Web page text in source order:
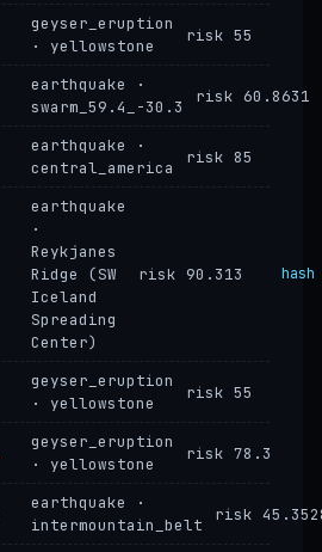
geyser_eruption
· yellowstone
risk 55
earthquake ·
swarm_59.4_-30.3
risk 60.8631
earthquake ·
central_america
risk 85
earthquake
·
Reykjanes
Ridge (SW
Iceland
Spreading
Center)
risk 90.313 hash
geyser_eruption
· yellowstone
risk 55
geyser_eruption
· yellowstone
risk 78.3
earthquake ·
intermountain_belt
risk